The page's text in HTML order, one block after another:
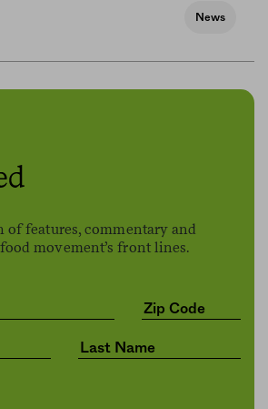
News
of features, commentary and
movement’s front lines.